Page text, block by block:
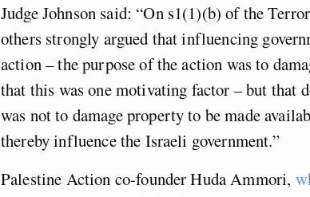
Judge Johnson said: “On s1(1)(b) of the
others strongly argued that influencing
action – the purpose of the action was to
that this was one motivating factor – but that
was not to damage property to be made
thereby influence the Israeli government.”
Palestine Action co-founder Huda Ammori,